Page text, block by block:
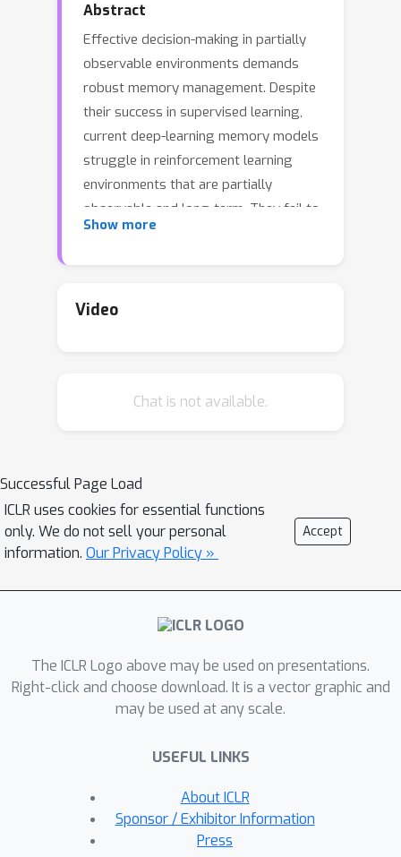
Abstract
Effective decision-making in partially
observable environments demands
robust memory management. Despite
their success in supervised learning,
current deep-learning memory models
struggle in reinforcement learning
environments that are partially
observable and long-term. They fail to
efficiently capture relevant past
updates over long episodes. We
Stable Hadamard Memory, a novel
dynamically adjusts memory by
erasing no longer needed experiences
and reinforcing crucial ones
computationally efficiently. To this end,
for calibrating and updating memory,
specifically designed to enhance
numerical and learning challenges. Our
approach significantly outperforms
state-of-the-art memory-based
observable benchmarks, such as meta-
reinforcement learning, long-horizon
credit assignment, and POPGym,
demonstrating superior performance
Show more
Video
Chat is not available.
Successful Page Load
ICLR uses cookies for essential functions
only. We do not sell your personal
information. Our Privacy Policy »
Accept
The ICLR Logo above may be used on presentations.
Right-click and choose download. It is a vector graphic and
may be used at any scale.
USEFUL LINKS
About ICLR
Sponsor / Exhibitor Information
Press